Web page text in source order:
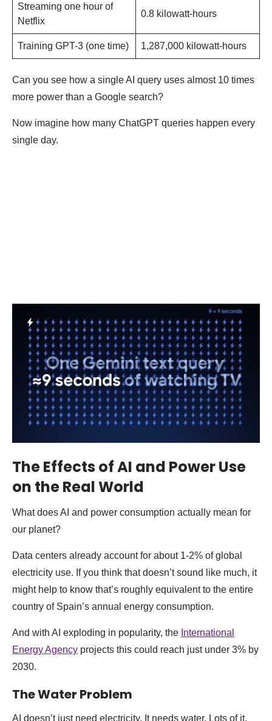
Streaming one hour of
Netflix
0.8 kilowatt-hours
Training GPT-3 (one time) 1,287,000 kilowatt-hours
Can you see how a single AI query uses almost 10 times
more power than a Google search?
Now imagine how many ChatGPT queries happen every
single day.
The Effects of AI and Power Use
on the Real World
What does AI and power consumption actually mean for
our planet?
Data centers already account for about 1-2% of global
electricity use. If you think that doesn’t sound like much, it
might help to know that’s roughly equivalent to the entire
country of Spain’s annual energy consumption.
And with AI exploding in popularity, the International
Energy Agency projects this could reach just under 3% by
2030.
The Water Problem
AI doesn’t just need electricity. It needs water. Lots of it.